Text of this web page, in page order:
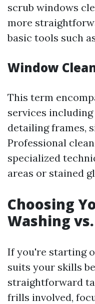
scrub windows
more
basic tools such
Window
This term
services
detailing frames,
Professional
specialized
areas or stained
Choosing
Washing
If you're starting
suits your skills
straightforward
frills involved,